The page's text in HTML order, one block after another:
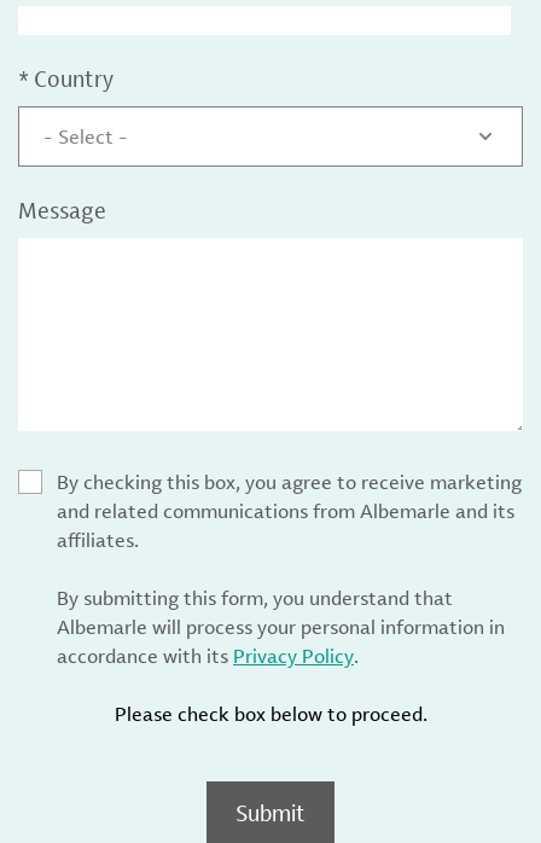
* Country
- Select -
Message
By checking this box, you agree to receive marketing
and related communications from Albemarle and its
affiliates.
By submitting this form, you understand that
Albemarle will process your personal information in
accordance with its Privacy Policy.
Please check box below to proceed.
Submit